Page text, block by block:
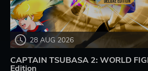
28 AUG 2026
CAPTAIN TSUBASA 2: WORLD
Edition